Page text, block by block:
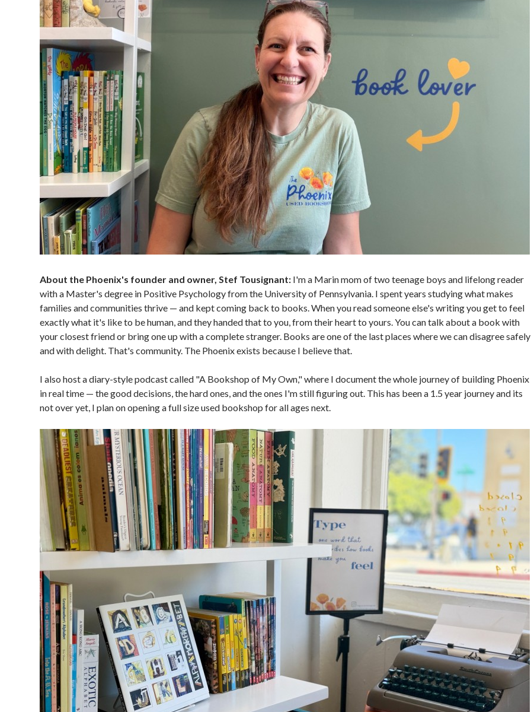
About the Phoenix's founder and owner, Stef Tousignant: I'm a Marin mom of two teenage boys and lifelong reader
with a Master's degree in Positive Psychology from the University of Pennsylvania. I spent years studying what makes
families and communities thrive — and kept coming back to books. When you read someone else's writing you get to feel
exactly what it's like to be human, and they handed that to you, from their heart to yours. You can talk about a book with
your closest friend or bring one up with a complete stranger. Books are one of the last places where we can disagree safely
and with delight. That's community. The Phoenix exists because I believe that.
I also host a diary-style podcast called "A Bookshop of My Own," where I document the whole journey of building Phoenix
in real time — the good decisions, the hard ones, and the ones I'm still figuring out. This has been a 1.5 year journey and its
not over yet, I plan on opening a full size used bookshop for all ages next.